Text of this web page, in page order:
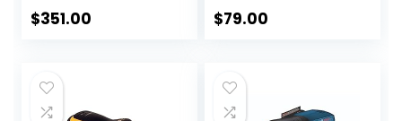
$351.00 $79.00